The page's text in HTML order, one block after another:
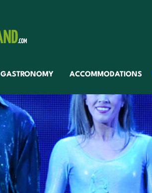
GASTRONOMY ACCOMMODATIONS